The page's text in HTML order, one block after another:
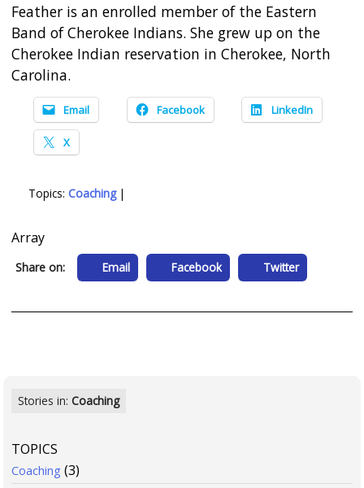
Feather is an enrolled member of the Eastern
Band of Cherokee Indians. She grew up on the
Cherokee Indian reservation in Cherokee, North
Carolina.
Email Facebook LinkedIn
X
Topics:Coaching|
Array
Share on: Email Facebook Twitter
Stories in:Coaching
TOPICS
Coaching (3)